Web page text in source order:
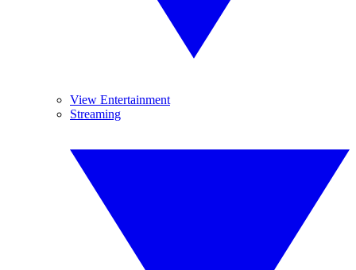
View Entertainment
Streaming